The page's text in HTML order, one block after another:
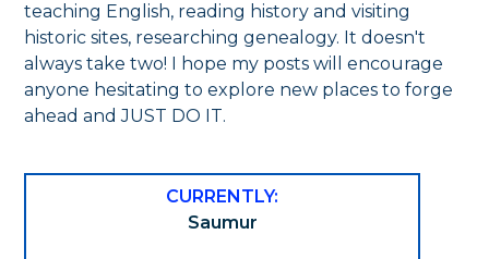
teaching English, reading history and visiting
historic sites, researching genealogy. It doesn't
always take two! I hope my posts will encourage
anyone hesitating to explore new places to forge
ahead and JUST DO IT.
CURRENTLY:
Saumur